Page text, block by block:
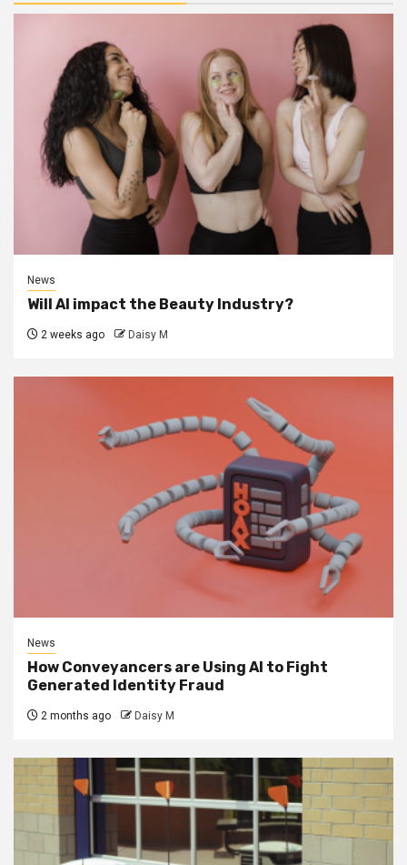
News
Will AI impact the Beauty Industry?
2 weeks ago Daisy M
News
How Conveyancers are Using AI to Fight
Generated Identity Fraud
2 months ago Daisy M